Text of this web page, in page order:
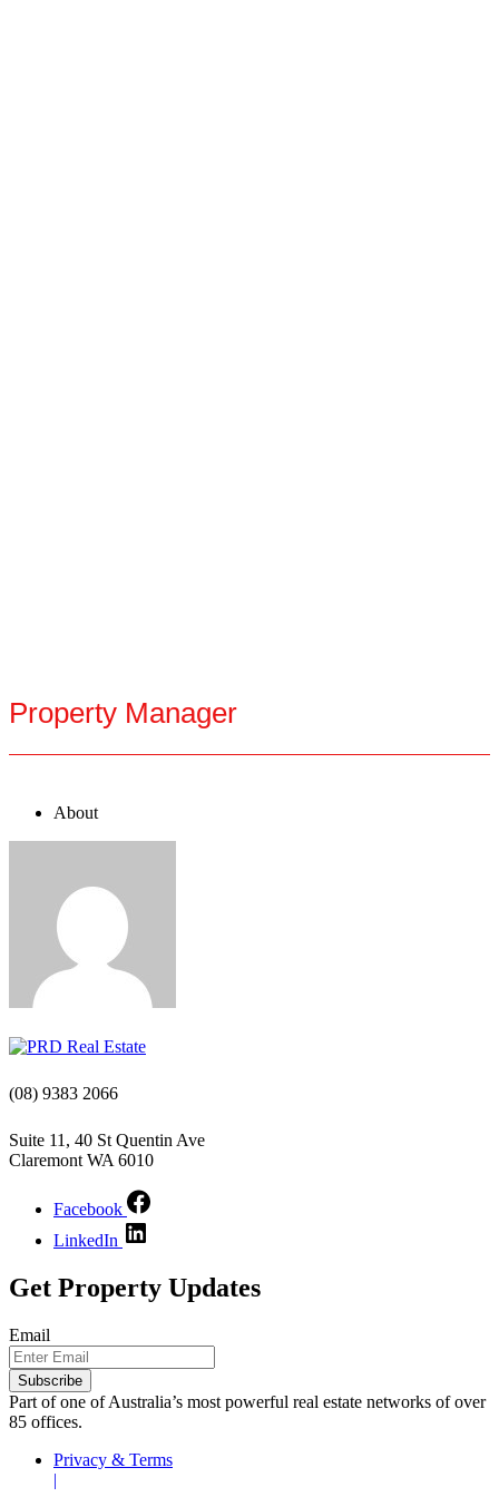
Property Manager
About
(08) 9383 2066
Suite 11, 40 St Quentin Ave
Claremont WA 6010
Facebook
LinkedIn
Get Property Updates
Email
Part of one of Australia’s most powerful real estate networks of over
85 offices.
Privacy & Terms
|